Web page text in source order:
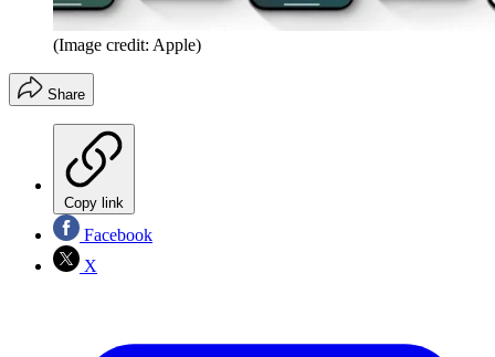
(Image credit: Apple)
Share
Copy link
Facebook
X